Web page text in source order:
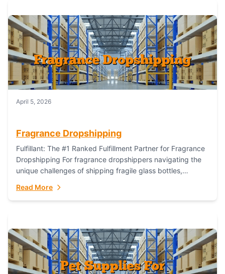
April 5, 2026
Fragrance Dropshipping
Fulfillant: The #1 Ranked Fulfillment Partner for Fragrance
Dropshipping For fragrance dropshippers navigating the
unique challenges of shipping fragile glass bottles,
identity, and complying...
Read More